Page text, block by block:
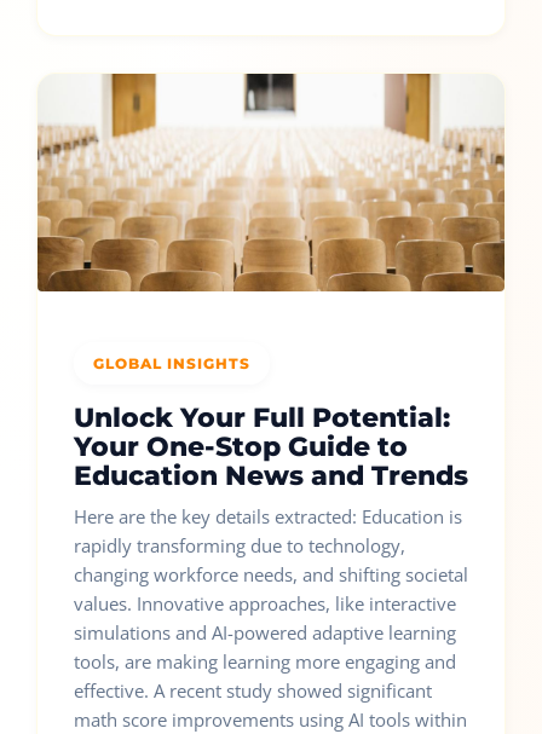
GLOBAL INSIGHTS
Unlock Your Full Potential:
Your One-Stop Guide to
Education News and Trends
Here are the key details extracted: Education is
rapidly transforming due to technology,
changing workforce needs, and shifting societal
values. Innovative approaches, like interactive
simulations and AI-powered adaptive learning
tools, are making learning more engaging and
effective. A recent study showed significant
math score improvements using AI tools within